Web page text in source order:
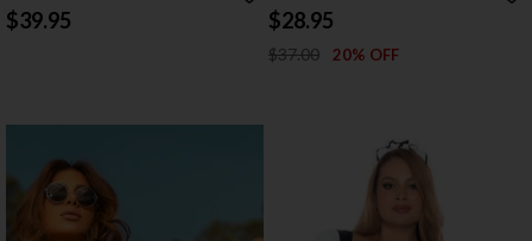
COSTUME
$39.95 $28.95
$37.00 20% OFF